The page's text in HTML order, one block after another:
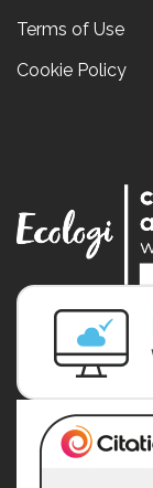
Terms of Use
Cookie Policy